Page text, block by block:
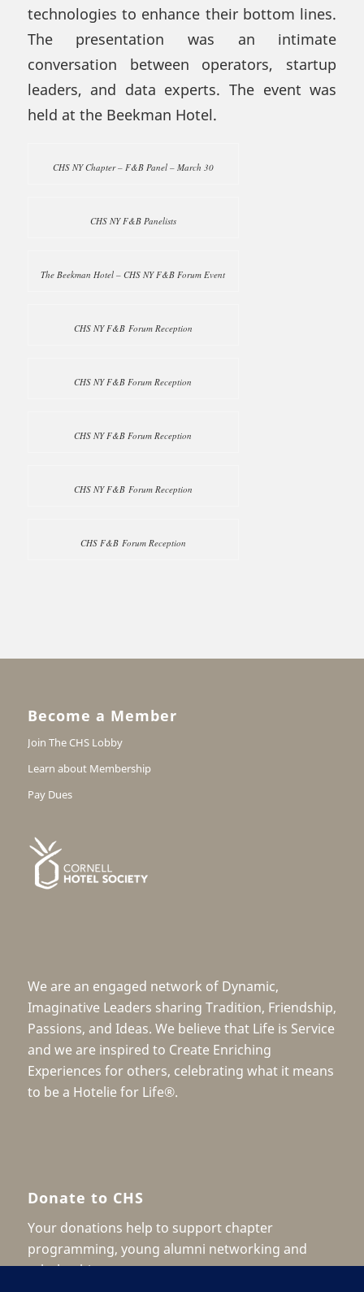
technologies to enhance their bottom lines.
The presentation was an intimate
conversation between operators, startup
leaders, and data experts. The event was
held at the Beekman Hotel.
CHS NY Chapter – F&B Panel – March 30
CHS NY F&B Panelists
The Beekman Hotel – CHS NY F&B Forum Event
CHS NY F&B Forum Reception
CHS NY F&B Forum Reception
CHS NY F&B Forum Reception
CHS NY F&B Forum Reception
CHS F&B Forum Reception
Become a Member
Join The CHS Lobby
Learn about Membership
Pay Dues
We are an engaged network of Dynamic,
Imaginative Leaders sharing Tradition, Friendship,
Passions, and Ideas. We believe that Life is Service
and we are inspired to Create Enriching
Experiences for others, celebrating what it means
to be a Hotelie for Life®.
Donate to CHS
Your donations help to support chapter
programming, young alumni networking and
scholarship.